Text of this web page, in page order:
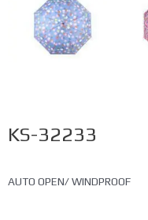
KS-32233
AUTO OPEN/ WINDPROOF